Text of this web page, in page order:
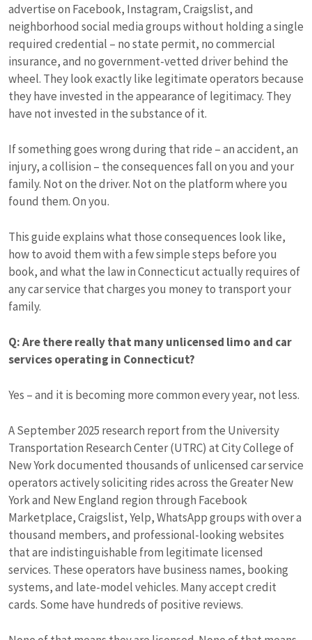
advertise on Facebook, Instagram, Craigslist, and
neighborhood social media groups without holding a single
required credential – no state permit, no commercial
insurance, and no government-vetted driver behind the
wheel. They look exactly like legitimate operators because
they have invested in the appearance of legitimacy. They
have not invested in the substance of it.
If something goes wrong during that ride – an accident, an
injury, a collision – the consequences fall on you and your
family. Not on the driver. Not on the platform where you
found them. On you.
This guide explains what those consequences look like,
how to avoid them with a few simple steps before you
book, and what the law in Connecticut actually requires of
any car service that charges you money to transport your
family.
Q: Are there really that many unlicensed limo and car
services operating in Connecticut?
Yes – and it is becoming more common every year, not less.
A September 2025 research report from the University
Transportation Research Center (UTRC) at City College of
New York documented thousands of unlicensed car service
operators actively soliciting rides across the Greater New
York and New England region through Facebook
Marketplace, Craigslist, Yelp, WhatsApp groups with over a
thousand members, and professional-looking websites
that are indistinguishable from legitimate licensed
services. These operators have business names, booking
systems, and late-model vehicles. Many accept credit
cards. Some have hundreds of positive reviews.